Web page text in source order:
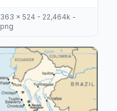
363 x 524 - 22,464k -
png